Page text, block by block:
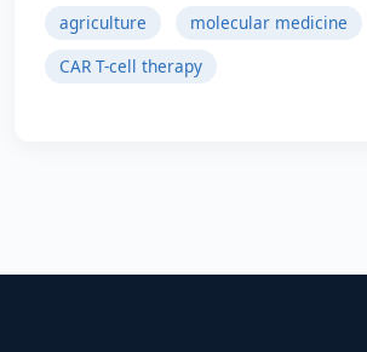
agriculture
molecular medicine
CAR T-cell therapy